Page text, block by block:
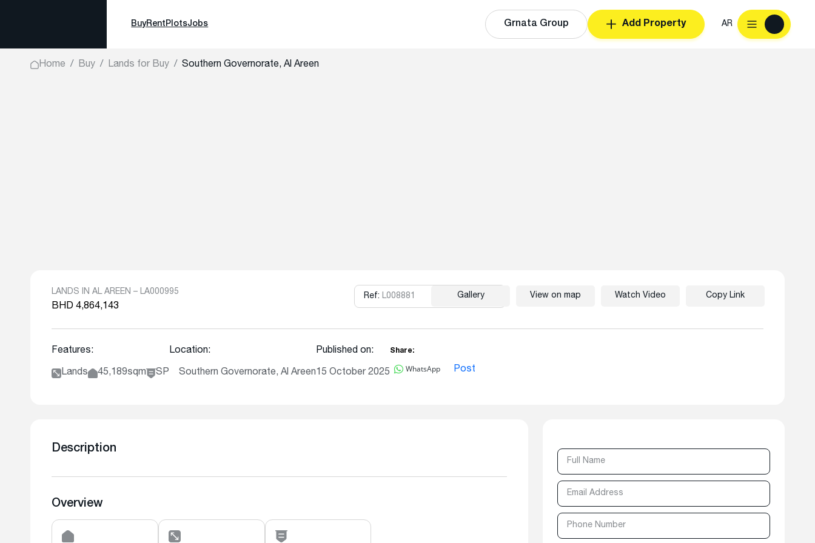
BuyRent PlotsJobs Grnata Group Add Property AR
Home Buy Lands for Buy Southern Governorate, Al Areen
LANDS IN AL AREEN – LA000995
BHD 4,864,143
Features:
Lands 45,189sqm SP
Location:
Southern Governorate, Al Areen
Published on:
15 October 2025
Share:
WhatsApp Post
Ref: L008881 Copy
Gallery View on map Watch Video Copy Link
Description
Overview